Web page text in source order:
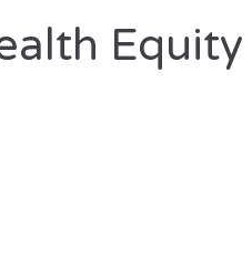
Equity